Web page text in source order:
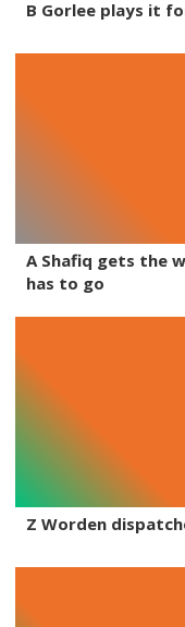
B Gorlee plays it
A Shafiq gets the
has to go
Z Worden